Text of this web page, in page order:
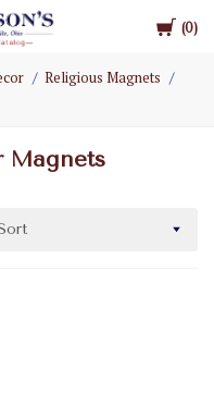
Cart
0
Religious Magnets
Magnets